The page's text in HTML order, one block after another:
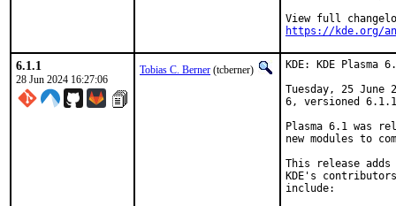
https://kde.org/
6.1.1
28 Jun 2024 16:27:06
Tobias C. Berner (tcberner)
KDE: KDE
Tuesday, 25 June
6, versioned
Plasma 6.1 was
new modules to
This release
KDE's
include: